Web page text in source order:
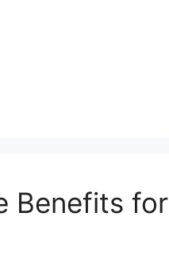
Benefits for